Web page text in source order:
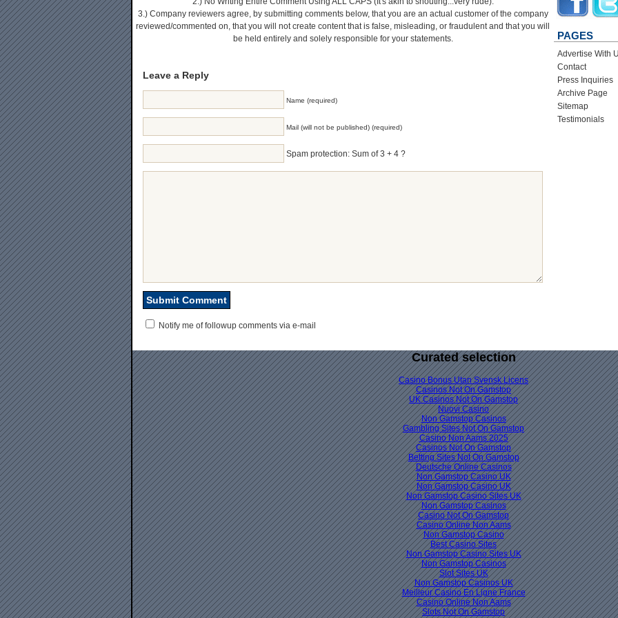
3.) Company reviewers agree, by submitting comments below, that you are an actual customer of the company
reviewed/commented on, that you will not create content that is false, misleading, or fraudulent and that you will
be held entirely and solely responsible for your statements.
Leave a Reply
Name (required)
Mail (will not be published) (required)
Spam protection: Sum of 3 + 4 ?
Notify me of followup comments via e-mail
PAGES
Advertise With
Contact
Press Inquiries
Archive Page
Sitemap
Testimonials
Curated selection
Casino Bonus Utan Svensk Licens
Casinos Not On Gamstop
UK Casinos Not On Gamstop
Nuovi Casino
Non Gamstop Casinos
Gambling Sites Not On Gamstop
Casino Non Aams 2025
Casinos Not On Gamstop
Betting Sites Not On Gamstop
Deutsche Online Casinos
Non Gamstop Casino UK
Non Gamstop Casino UK
Non Gamstop Casino Sites UK
Non Gamstop Casinos
Casino Not On Gamstop
Casino Online Non Aams
Non Gamstop Casino
Best Casino Sites
Non Gamstop Casino Sites UK
Non Gamstop Casinos
Slot Sites UK
Non Gamstop Casinos UK
Meilleur Casino En Ligne France
Casino Online Non Aams
Slots Not On Gamstop